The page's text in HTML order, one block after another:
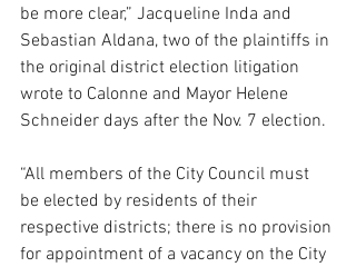
be more clear,” Jacqueline Inda and
Sebastian Aldana, two of the plaintiffs in
the original district election litigation
wrote to Calonne and Mayor Helene
Schneider days after the Nov. 7 election.
“All members of the City Council must
be elected by residents of their
respective districts; there is no provision
for appointment of a vacancy on the City